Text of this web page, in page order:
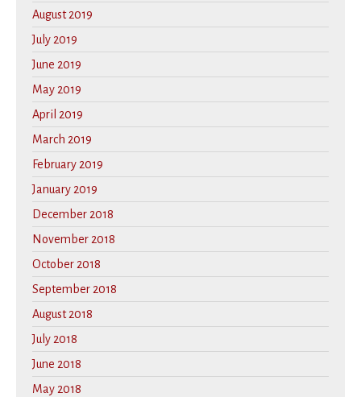
August 2019
July 2019
June 2019
May 2019
April 2019
March 2019
February 2019
January 2019
December 2018
November 2018
October 2018
September 2018
August 2018
July 2018
June 2018
May 2018